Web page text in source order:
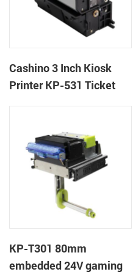
Cashino 3 Inch Kiosk
Printer KP-531 Ticket
KP-T301 80mm
embedded 24V gaming